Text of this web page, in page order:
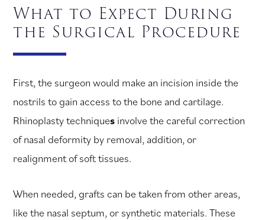
What to Expect During
the Surgical Procedure
First, the surgeon would make an incision inside the
nostrils to gain access to the bone and cartilage.
Rhinoplasty techniques involve the careful correction
of nasal deformity by removal, addition, or
realignment of soft tissues.
When needed, grafts can be taken from other areas,
like the nasal septum, or synthetic materials. These